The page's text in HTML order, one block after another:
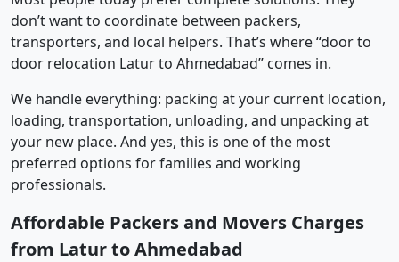
don’t want to coordinate between packers,
transporters, and local helpers. That’s where “door to
door relocation Latur to Ahmedabad” comes in.
We handle everything: packing at your current location,
loading, transportation, unloading, and unpacking at
your new place. And yes, this is one of the most
preferred options for families and working
professionals.
Affordable Packers and Movers Charges
from Latur to Ahmedabad